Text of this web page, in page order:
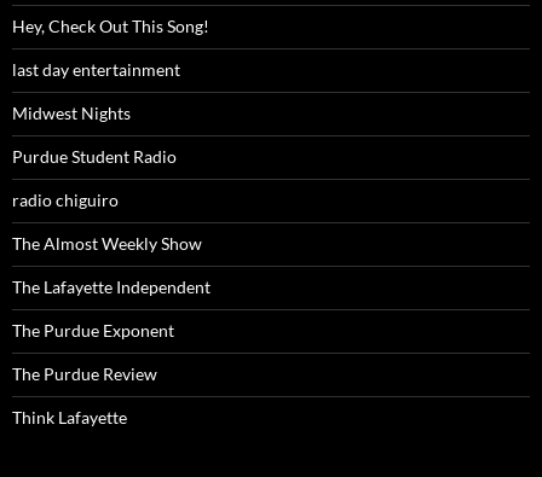
Hey, Check Out This Song!
last day entertainment
Midwest Nights
Purdue Student Radio
radio chiguiro
The Almost Weekly Show
The Lafayette Independent
The Purdue Exponent
The Purdue Review
Think Lafayette